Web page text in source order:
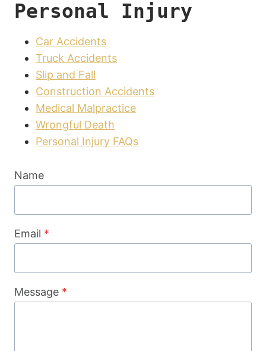
Personal Injury
Car Accidents
Truck Accidents
Slip and Fall
Construction Accidents
Medical Malpractice
Wrongful Death
Personal Injury FAQs
Name
Email *
Message *